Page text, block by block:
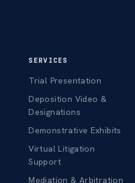
SERVICES
Trial Presentation
Deposition Video &
Designations
Demonstrative Exhibits
Virtual Litigation
Support
Mediation & Arbitration